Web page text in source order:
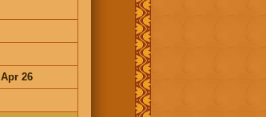
Apr 26